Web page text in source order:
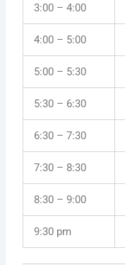
3:00 – 4:00
4:00 – 5:00
5:00 – 5:30
5:30 – 6:30
6:30 – 7:30
7:30 – 8:30
8:30 – 9:00
9:30 pm